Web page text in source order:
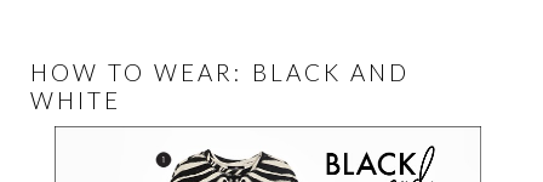
HOW TO WEAR: BLACK AND
WHITE